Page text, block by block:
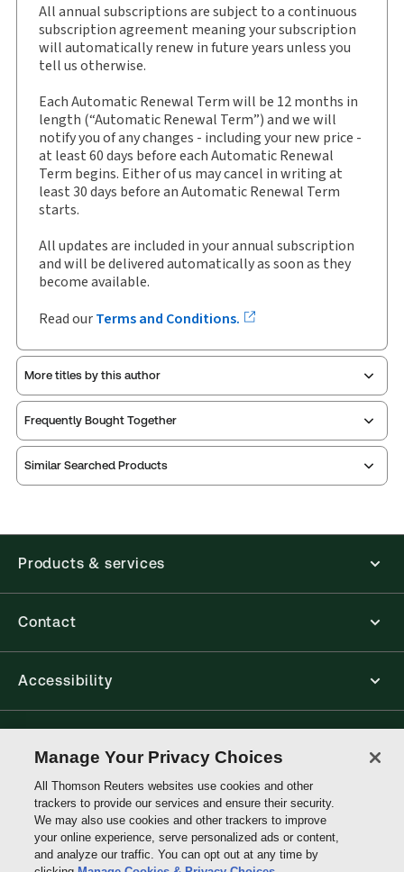
Human resources, Labor & employment law
Jurisdiction: Canada
External Product Title:
Update frequency: Updated three times yearly
Update Format: Replacement pages
Subscription Number: 30843907
Available Formats: Binder/looseleaf
Shelf space:
Author:
Norma McCormick
All annual subscriptions are subject to a continuous
subscription agreement meaning your subscription
will automatically renew in future years unless you
tell us otherwise.
Each Automatic Renewal Term will be 12 months in
length (“Automatic Renewal Term”) and we will
notify you of any changes - including your new price -
at least 60 days before each Automatic Renewal
Term begins. Either of us may cancel in writing at
least 30 days before an Automatic Renewal Term
starts.
All updates are included in your annual subscription
and will be delivered automatically as soon as they
become available.
Read ourTerms and Conditions.
More titles by this author
Frequently Bought Together
Similar Searched Products
Products & services
Contact
Accessibility
Thomson
Reuters
Manage Your Privacy Choices
All Thomson Reuters websites use cookies and other
trackers to provide our services and ensure their security.
We may also use cookies and other trackers to improve
your online experience, serve personalized ads or content,
and analyze our traffic. You can opt out at any time by